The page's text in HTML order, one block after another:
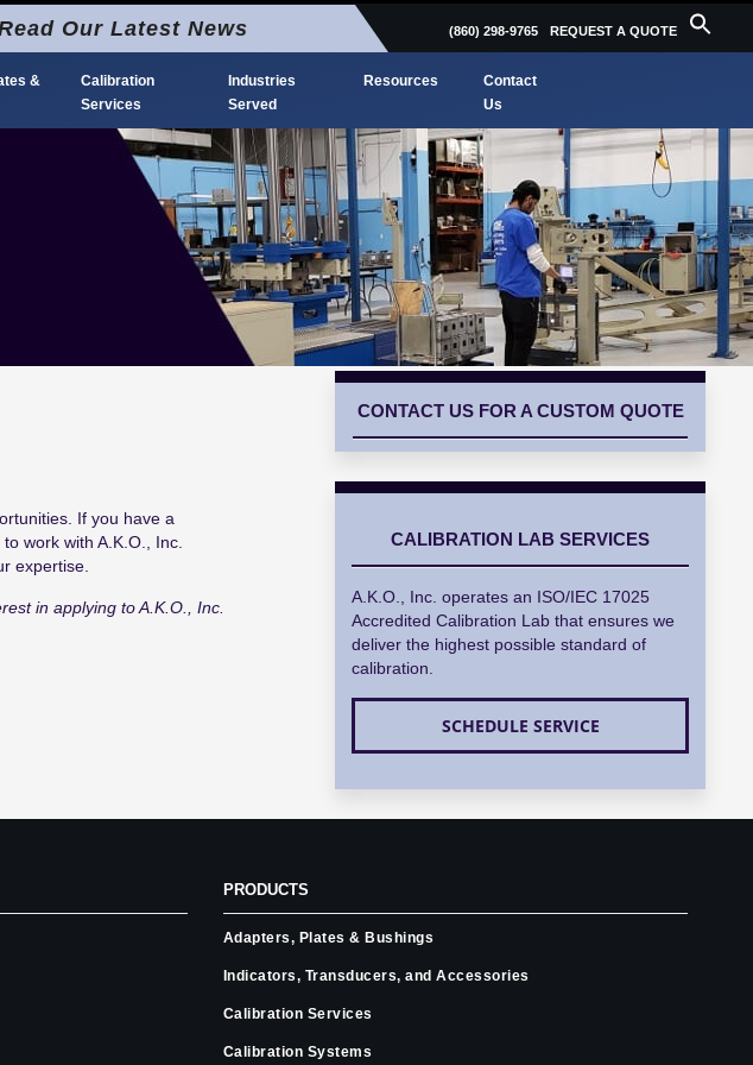
Our Latest News (860) 298-9765 REQUEST A QUOTE
&
Calibration
Services
Industries
Served
Resources
Contact
Us
If you have a
work with A.K.O., Inc.
expertise.
in applying to A.K.O., Inc.
CONTACT US FOR A CUSTOM QUOTE
CALIBRATION LAB SERVICES
A.K.O., Inc. operates an ISO/IEC 17025
Accredited Calibration Lab that ensures we
deliver the highest possible standard of
calibration.
SCHEDULE SERVICE
PRODUCTS
Adapters, Plates & Bushings
Indicators, Transducers, and Accessories
Calibration Services
Calibration Systems